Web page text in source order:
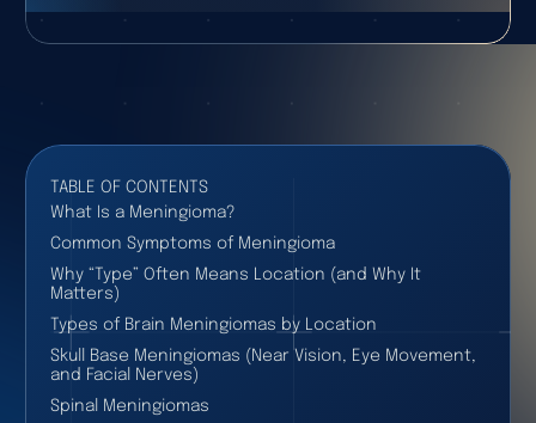
TABLE OF CONTENTS
What Is a Meningioma?
Common Symptoms of Meningioma
Why “Type” Often Means Location (and Why It
Matters)
Types of Brain Meningiomas by Location
Skull Base Meningiomas (Near Vision, Eye Movement,
and Facial Nerves)
Spinal Meningiomas